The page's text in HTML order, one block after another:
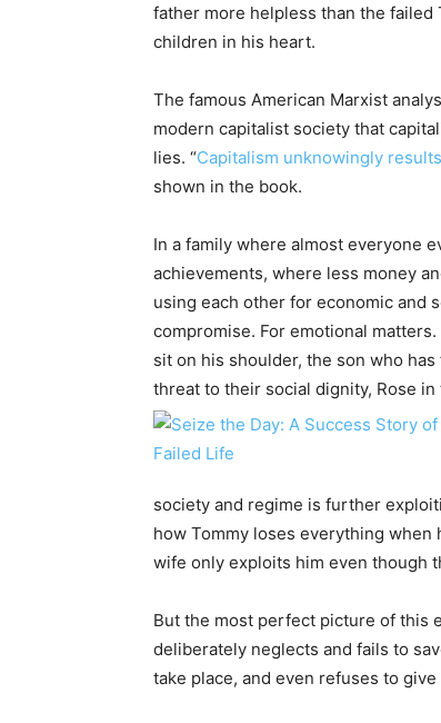
father more helpless than the failed
children in his heart.
The famous American Marxist
modern capitalist society that
lies. “Capitalism unknowingly
shown in the book.
In a family where almost everyone
achievements, where less money
using each other for economic and
compromise. For emotional
sit on his shoulder, the son who
threat to their social dignity, Rose
society and regime is further
how Tommy loses everything
wife only exploits him even though
But the most perfect picture of this
deliberately neglects and fails to
take place, and even refuses to